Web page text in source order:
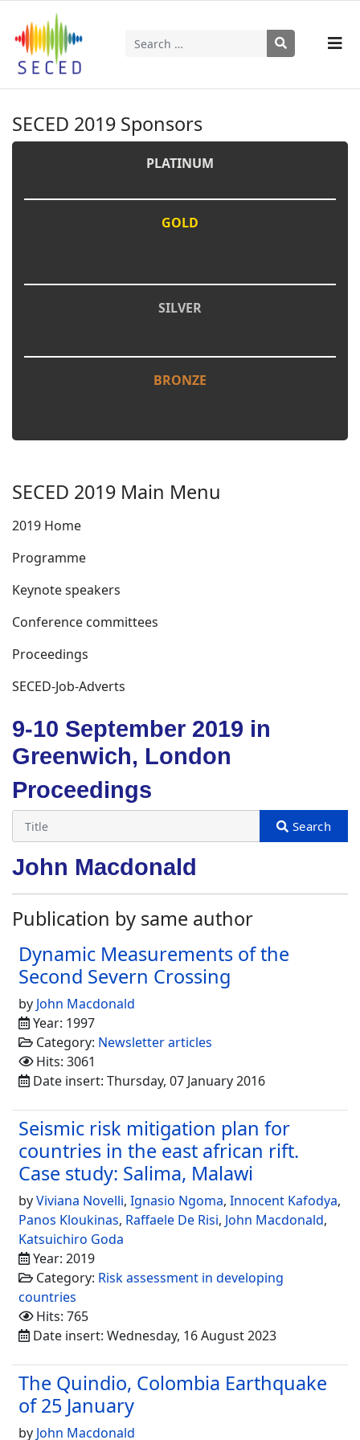
Search
SECED 2019 Sponsors
PLATINUM
GOLD
SILVER
BRONZE
SECED 2019 Main Menu
2019 Home
Programme
Keynote speakers
Conference committees
Proceedings
SECED-Job-Adverts
9-10 September 2019 in
Greenwich, London
Proceedings
John Macdonald
Publication by same author
Dynamic Measurements of the
Second Severn Crossing
by John Macdonald
Year: 1997
Category: Newsletter articles
Hits: 3061
Date insert: Thursday, 07 January 2016
Seismic risk mitigation plan for
countries in the east african rift.
Case study: Salima, Malawi
byViviana Novelli, Ignasio Ngoma, Innocent Kafodya,
Panos Kloukinas, Raffaele De Risi, John Macdonald,
Katsuichiro Goda
Year: 2019
Category: Risk assessment in developing
countries
Hits: 765
Date insert: Wednesday, 16 August 2023
The Quindio, Colombia Earthquake
of 25 January
by John Macdonald